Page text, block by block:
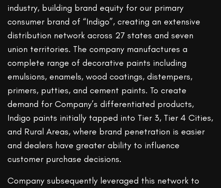
industry, building brand equity for our primary
consumer brand of “Indigo”, creating an extensive
distribution network across 27 states and seven
union territories. The company manufactures a
complete range of decorative paints including
emulsions, enamels, wood coatings, distempers,
primers, putties, and cement paints. To create
demand for Company’s differentiated products,
Indigo paints initially tapped into Tier 3, Tier 4 Cities,
and Rural Areas, where brand penetration is easier
and dealers have greater ability to influence
customer purchase decisions.
Company subsequently leveraged this network to